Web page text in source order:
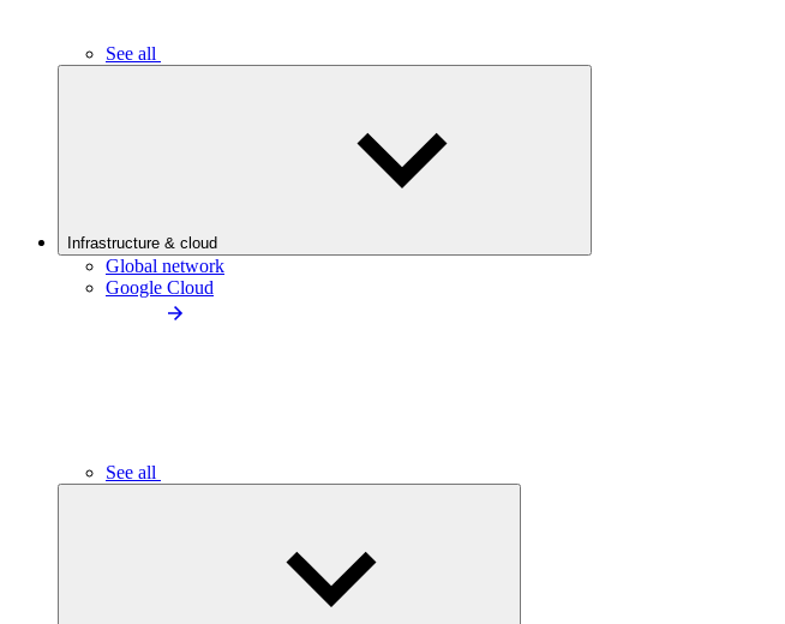
See all
Infrastructure & cloud
Global network
Google Cloud
See all